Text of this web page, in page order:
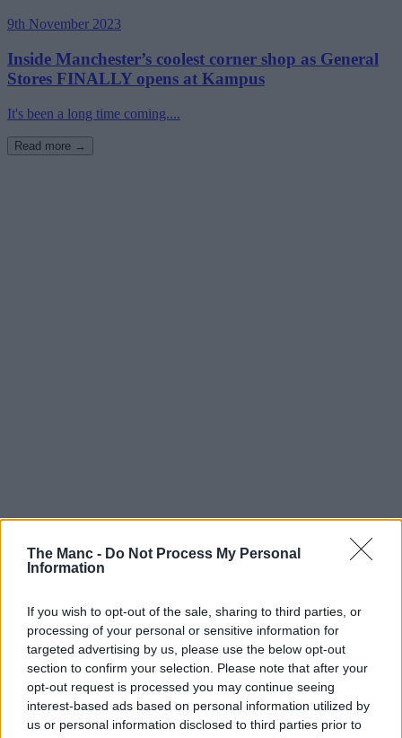
The Manc - Do Not Process My Personal
Information
If you wish to opt-out of the sale, sharing to third parties, or
processing of your personal or sensitive information for
targeted advertising by us, please use the below opt-out
section to confirm your selection. Please note that after your
opt-out request is processed you may continue seeing
interest-based ads based on personal information utilized by
us or personal information disclosed to third parties prior to
9th November 2023
Inside Manchester’s coolest corner shop as General
Stores FINALLY opens at Kampus
It's been a long time coming....
Read more →
13th October 2023
dramatic transformation around the Kampus
neighbourhood
The nostalgia from those old university pictures......
Read more →